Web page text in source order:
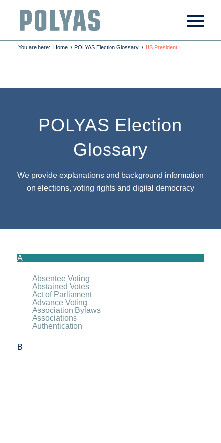
You are here: Home / POLYAS Election Glossary / US President
POLYAS Election
Glossary
We provide explanations and background information
on elections, voting rights and digital democracy
A
Absentee Voting
Abstained Votes
Act of Parliament
Advance Voting
Association Bylaws
Associations
Authentication
B